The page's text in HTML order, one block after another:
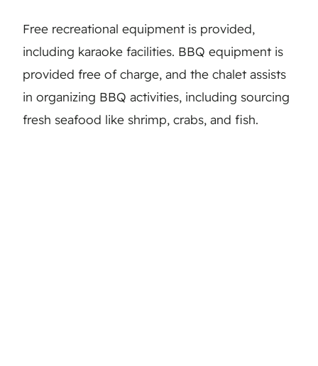
Free recreational equipment is provided,
including karaoke facilities. BBQ equipment is
provided free of charge, and the chalet assists
in organizing BBQ activities, including sourcing
fresh seafood like shrimp, crabs, and fish.